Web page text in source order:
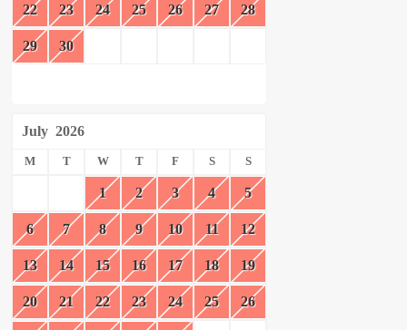
22 23 24 25 26 27 28
29 30
July 2026
M T W T F S S
1 2 3 4 5
6 7 8 9 10 11 12
13 14 15 16 17 18 19
20 21 22 23 24 25 26